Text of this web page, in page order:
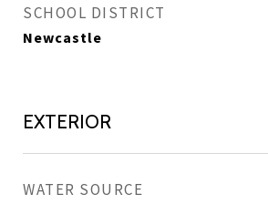
SCHOOL DISTRICT
Newcastle
EXTERIOR
WATER SOURCE